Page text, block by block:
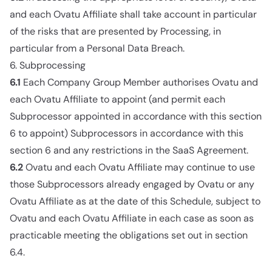
and each Ovatu Affiliate shall take account in particular
of the risks that are presented by Processing, in
particular from a Personal Data Breach.
6. Subprocessing
6.1 Each Company Group Member authorises Ovatu and
each Ovatu Affiliate to appoint (and permit each
Subprocessor appointed in accordance with this section
6 to appoint) Subprocessors in accordance with this
section 6 and any restrictions in the SaaS Agreement.
6.2Ovatu and each Ovatu Affiliate may continue to use
those Subprocessors already engaged by Ovatu or any
Ovatu Affiliate as at the date of this Schedule, subject to
Ovatu and each Ovatu Affiliate in each case as soon as
practicable meeting the obligations set out in section
6.4.